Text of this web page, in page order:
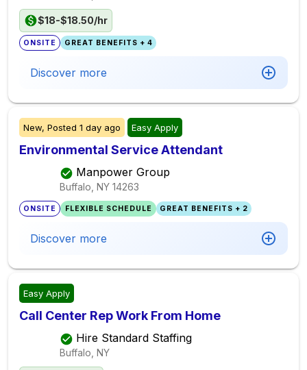
$18-$18.50/hr
ONSITE GREAT BENEFITS + 4
Discover more
New, Posted 1 day ago Easy Apply
Environmental Service Attendant
Manpower Group
Buffalo, NY 14263
ONSITE FLEXIBLE SCHEDULE GREAT BENEFITS + 2
Discover more
Easy Apply
Call Center Rep Work From Home
Hire Standard Staffing
Buffalo, NY